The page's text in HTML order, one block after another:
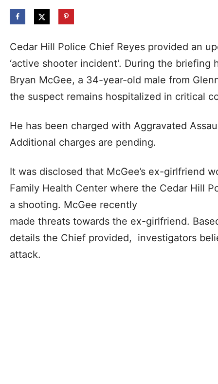
Cedar Hill Police Chief Reyes provided an
‘active shooter incident’. During the
Bryan McGee, a 34-year-old male from
the suspect remains hospitalized in critical
He has been charged with Aggravated
Additional charges are pending.
It was disclosed that McGee’s ex-girlfriend
Family Health Center where the Cedar Hill
a shooting. McGee recently
made threats towards the ex-girlfriend.
details the Chief provided, investigators
attack.